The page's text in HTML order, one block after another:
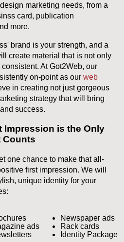
marketing needs, from a
card, publication
more.
brand is your strength, and a
create material that is not only
At Got2Web, our
on-point as our web
in creating not just gorgeous
strategy that will bring
success.
Impression is the Only
Counts
one chance to make that all-
first impression. We will
unique identity for your
ads
Newspaper ads
Rack cards
Identity Package